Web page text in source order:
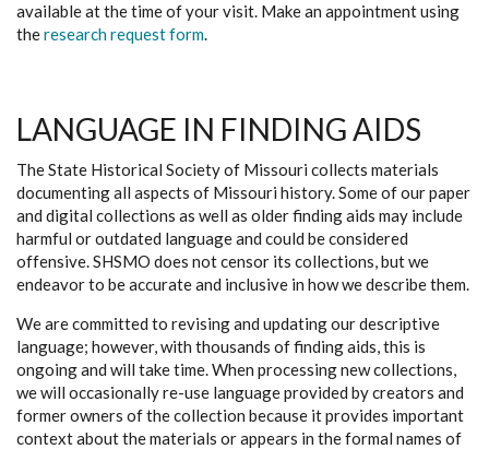
available at the time of your visit. Make an appointment using
theresearch request form.
LANGUAGE IN FINDING AIDS
The State Historical Society of Missouri collects materials
documenting all aspects of Missouri history. Some of our paper
and digital collections as well as older finding aids may include
harmful or outdated language and could be considered
offensive. SHSMO does not censor its collections, but we
endeavor to be accurate and inclusive in how we describe them.
We are committed to revising and updating our descriptive
language; however, with thousands of finding aids, this is
ongoing and will take time. When processing new collections,
we will occasionally re-use language provided by creators and
former owners of the collection because it provides important
context about the materials or appears in the formal names of